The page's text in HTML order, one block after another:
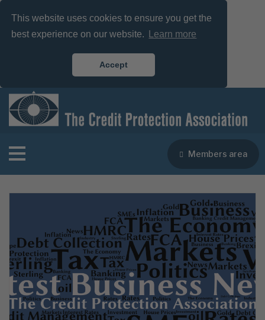
This website uses cookies to ensure you get the
best experience on our website.
Learn more
Accept
Members area